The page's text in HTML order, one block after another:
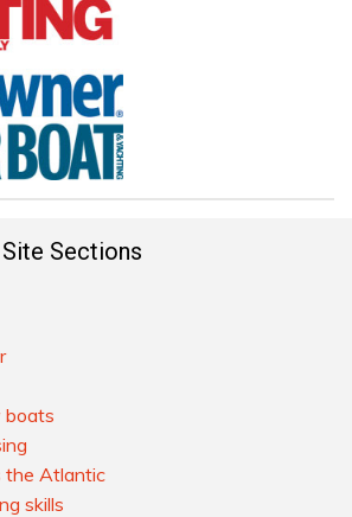
Sections
boats
the Atlantic
skills